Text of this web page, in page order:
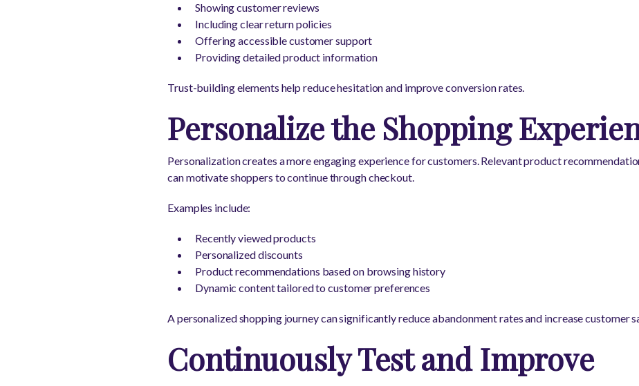
Showing customer reviews
Including clear return policies
Offering accessible customer support
Providing detailed product information
Trust-building elements help reduce hesitation and improve conversion rates.
Personalize the Shopping
Personalization creates a more engaging experience for customers. Relevant product
can motivate shoppers to continue through checkout.
Examples include:
Recently viewed products
Personalized discounts
Product recommendations based on browsing history
Dynamic content tailored to customer preferences
A personalized shopping journey can significantly reduce abandonment rates and increase customer
Continuously Test and Improve